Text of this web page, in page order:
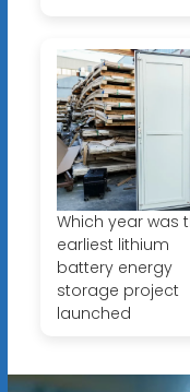
Which year was
earliest lithium
battery energy
storage project
launched